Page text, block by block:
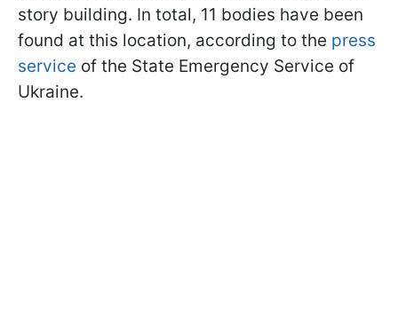
story building. In total, 11 bodies have been
found at this location, according to the press
service of the State Emergency Service of
Ukraine.